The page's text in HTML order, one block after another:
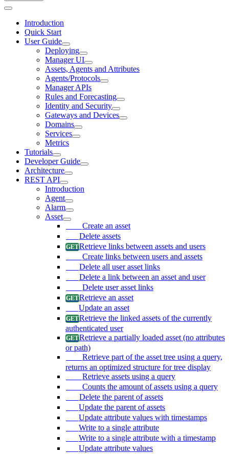
Introduction
Quick Start
User Guide
Deploying
Manager UI
Assets, Agents and Attributes
Agents/Protocols
Manager APIs
Rules and Forecasting
Identity and Security
Gateways and Devices
Domains
Services
Metrics
Tutorials
Developer Guide
Architecture
REST API
Introduction
Agent
Alarm
Asset
Create an asset
Delete assets
Retrieve links between assets and users
Create links between users and assets
Delete all user asset links
Delete a link between an asset and user
Delete user asset links
Retrieve an asset
Update an asset
Retrieve the linked assets of the currently
authenticated user
Retrieve a partially loaded asset (no attributes
or path)
Retrieve part of the asset tree using a query,
returns an optimized structure for tree display
Retrieve assets using a query
Counts the amount of assets using a query
Delete the parent of assets
Update the parent of assets
Update attribute values with timestamps
Write to a single attribute
Write to a single attribute with a timestamp
Update attribute values